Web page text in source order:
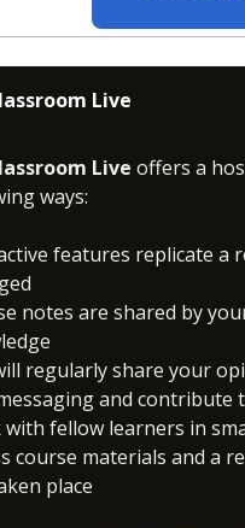
Live
Live offers a
ways:
features replicate a
notes are shared by
regularly share your
and contribute
with fellow learners in
course materials and a
place